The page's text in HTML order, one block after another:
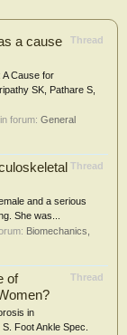
Thread
a cause
A Cause for
SK, Pathare S,
forum: General
Thread
and a serious
She was...
Biomechanics,
Thread
of
in
Foot Ankle Spec.